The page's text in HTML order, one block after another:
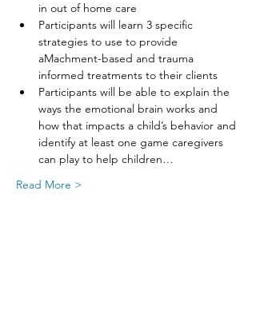
in out of home care
Participants will learn 3 specific
strategies to use to provide
aMachment-based and trauma
informed treatments to their clients
Participants will be able to explain the
ways the emotional brain works and
how that impacts a child’s behavior and
identify at least one game caregivers
can play to help children…
Read More >